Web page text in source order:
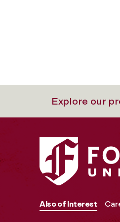
Explore our
Also of Interest